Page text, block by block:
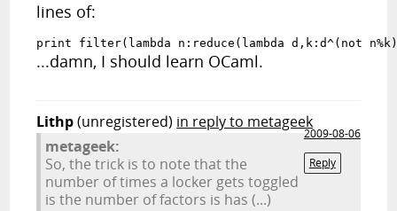
lines of:
print filter(lambda n:reduce(lambda d,k:d^(not
...damn, I should learn OCaml.
Lithp(unregistered) in reply to metageek
2009-08-06
Reply
metageek:
So, the trick is to note that the
number of times a locker gets toggled
is the number of factors is has (...)